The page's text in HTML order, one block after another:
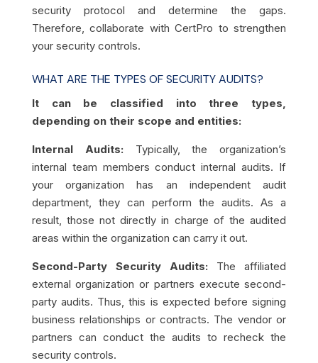
security protocol and determine the gaps.
Therefore, collaborate with CertPro to strengthen
your security controls.
WHAT ARE THE TYPES OF SECURITY AUDITS?
It can be classified into three types,
depending on their scope and entities:
Internal Audits: Typically, the organization’s
internal team members conduct internal audits. If
your organization has an independent audit
department, they can perform the audits. As a
result, those not directly in charge of the audited
areas within the organization can carry it out.
Second-Party Security Audits: The affiliated
external organization or partners execute second-
party audits. Thus, this is expected before signing
business relationships or contracts. The vendor or
partners can conduct the audits to recheck the
security controls.